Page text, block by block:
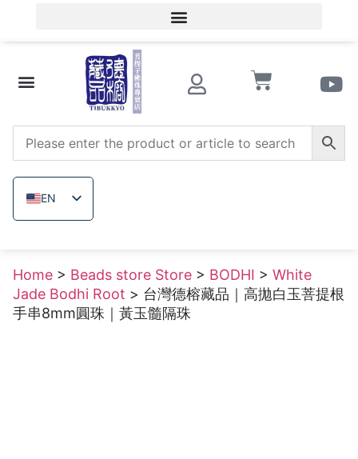
EN
ZH_TW
TH
VI
Home > Beads store Store > BODHI > White
Jade Bodhi Root > 台灣德榕藏品｜高拋白玉菩提根
手串8mm圓珠｜黃玉髓隔珠